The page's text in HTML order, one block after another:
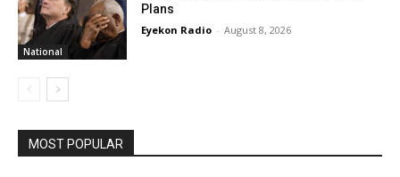
National
Plans
Eyekon Radio - August 8, 2026
MOST POPULAR